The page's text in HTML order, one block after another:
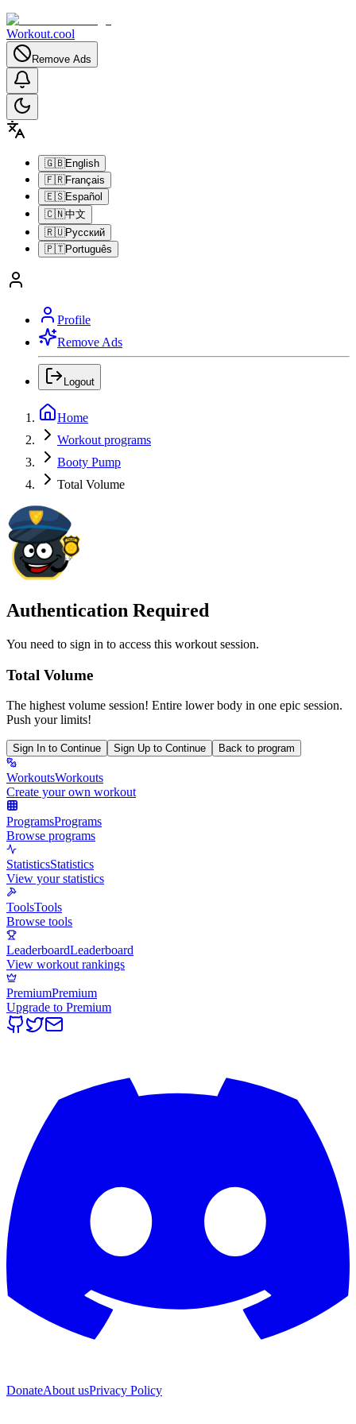
Workout.cool
Remove Ads
🇬🇧English
🇫🇷Français
🇪🇸Español
🇨🇳中文
🇷🇺Русский
🇵🇹Português
Profile
Remove Ads
Logout
Home
Workout programs
Booty Pump
Total Volume
Authentication Required
You need to sign in to access this workout session.
Total Volume
The highest volume session! Entire lower body in one epic session.
Push your limits!
Sign In to Continue Sign Up to Continue Back to program
WorkoutsWorkouts
Create your own workout
ProgramsPrograms
Browse programs
StatisticsStatistics
View your statistics
ToolsTools
Browse tools
LeaderboardLeaderboard
View workout rankings
PremiumPremium
Upgrade to Premium
DonateAbout usPrivacy Policy